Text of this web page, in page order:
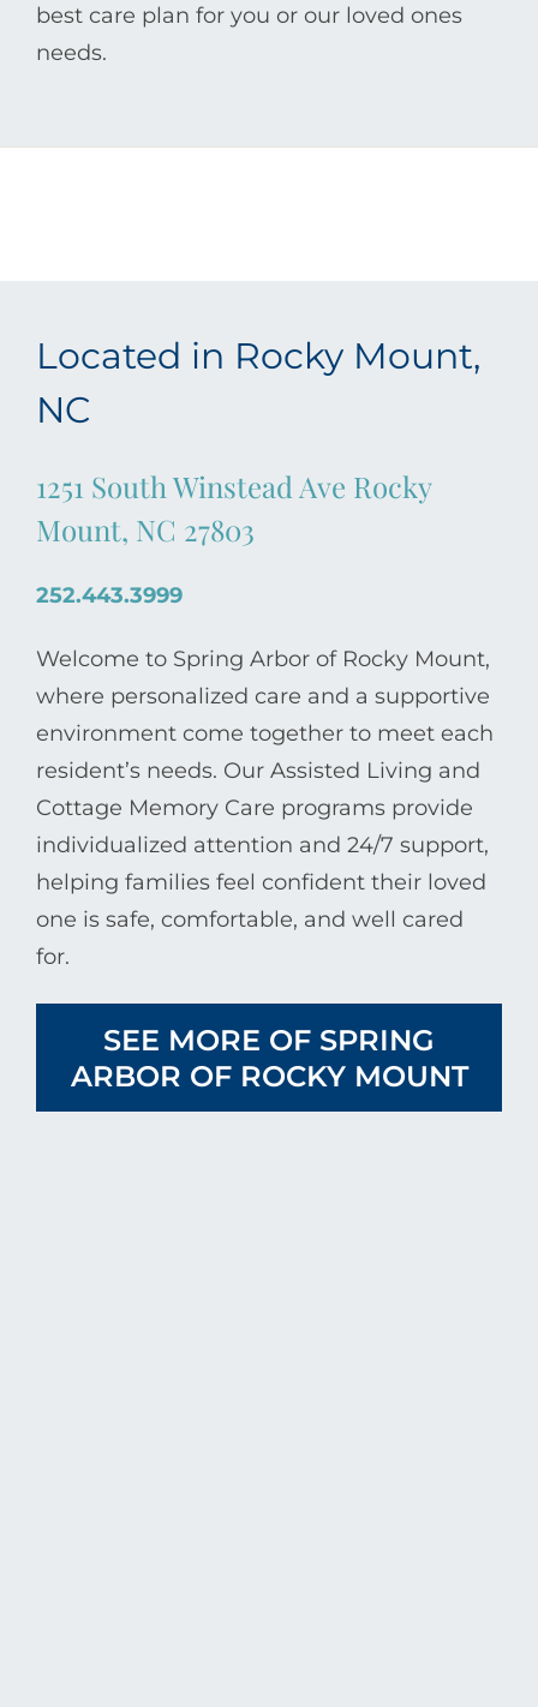
best care plan for you or our loved ones
needs.
Located in Rocky Mount,
NC
1251 South Winstead Ave Rocky
Mount, NC 27803
252.443.3999
Welcome to Spring Arbor of Rocky Mount,
where personalized care and a supportive
environment come together to meet each
resident’s needs. Our Assisted Living and
Cottage Memory Care programs provide
individualized attention and 24/7 support,
helping families feel confident their loved
one is safe, comfortable, and well cared
for.
SEE MORE OF SPRING
ARBOR OF ROCKY MOUNT